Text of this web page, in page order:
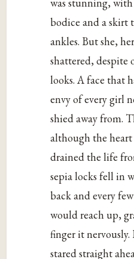
bodice and a skirt
ankles. But she,
shattered, despite
looks. A face that
envy of every girl
shied away from.
although the
drained the life
sepia locks fell in
back and every
would reach up,
finger it nervously.
stared straight